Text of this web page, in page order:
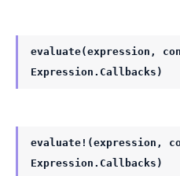
evaluate(expression,
Expression.Callbacks)
evaluate!(expression,
Expression.Callbacks)